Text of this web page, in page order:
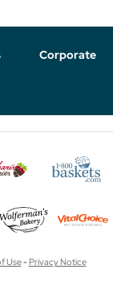
Corporate
Use-Privacy Notice